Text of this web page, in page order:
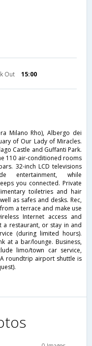
Out 15:00
Milano Rho), Albergo dei
of Our Lady of Miracles.
Castle and Guffanti Park.
110 air-conditioned rooms
32-inch LCD televisions
entertainment, while
you connected. Private
toiletries and hair
as safes and desks. Rec,
a terrace and make use
Internet access and
a restaurant, or stay in and
(during limited hours).
at a bar/lounge. Business,
limo/town car service,
roundtrip airport shuttle is